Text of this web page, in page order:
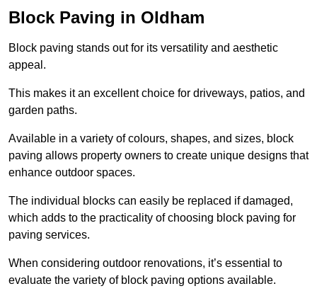
Block Paving in Oldham
Block paving stands out for its versatility and aesthetic
appeal.
This makes it an excellent choice for driveways, patios, and
garden paths.
Available in a variety of colours, shapes, and sizes, block
paving allows property owners to create unique designs that
enhance outdoor spaces.
The individual blocks can easily be replaced if damaged,
which adds to the practicality of choosing block paving for
paving services.
When considering outdoor renovations, it’s essential to
evaluate the variety of block paving options available.